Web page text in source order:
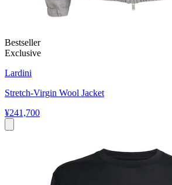
Bestseller
Exclusive
Lardini
Stretch-Virgin Wool Jacket
¥241,700